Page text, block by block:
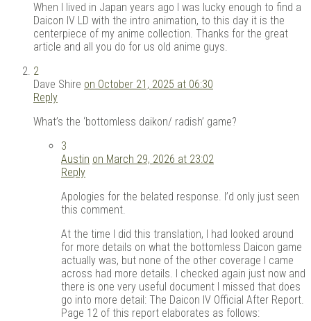
When I lived in Japan years ago I was lucky enough to find a
Daicon IV LD with the intro animation, to this day it is the
centerpiece of my anime collection. Thanks for the great
article and all you do for us old anime guys.
2
Dave Shire on October 21, 2025 at 06:30
Reply
What’s the ‘bottomless daikon/ radish’ game?
3
Austin on March 29, 2026 at 23:02
Reply
Apologies for the belated response. I’d only just seen
this comment.
At the time I did this translation, I had looked around
for more details on what the bottomless Daicon game
actually was, but none of the other coverage I came
across had more details. I checked again just now and
there is one very useful document I missed that does
go into more detail: The Daicon IV Official After Report.
Page 12 of this report elaborates as follows: